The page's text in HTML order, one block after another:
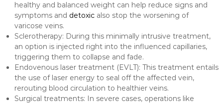
healthy and balanced weight can help reduce signs and
symptoms and detoxicalso stop the worsening of
varicose veins.
Sclerotherapy: During this minimally intrusive treatment,
an option is injected right into the influenced capillaries,
triggering them to collapse and fade.
Endovenous laser treatment (EVLT): This treatment entails
the use of laser energy to seal off the affected vein,
rerouting blood circulation to healthier veins.
Surgical treatments: In severe cases, operations like